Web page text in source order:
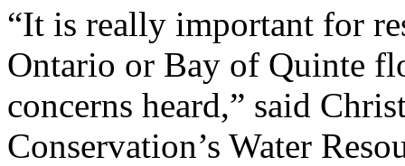
“It is really important for
Ontario or Bay of Quinte
concerns heard,” said
Conservation’s Water